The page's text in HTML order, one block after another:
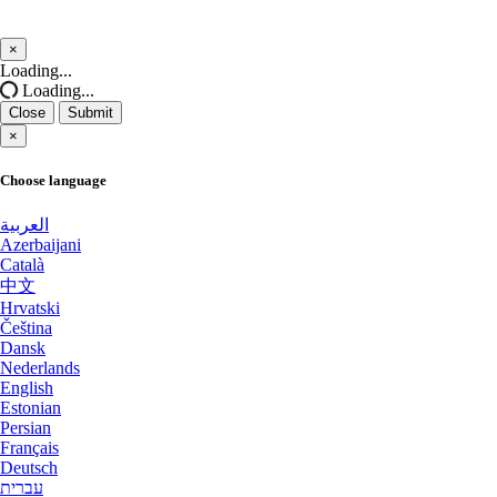
USA
San Francisco GPU Dedicated Servers USA
San Jose Dedicated Servers USA
San Jose GPU Dedicated Servers USA
Santa Clara Dedicated Servers USA
Sao paulo Dedicated Servers Brazil
Seoul Dedicated Servers South Korea
Seoul GPU Dedicated Servers South Korea
Singapore Dedicated Servers
Singapore Storage Dedicated Servers
Stockholm GPU Dedicated Servers Sweden
×
Close
Loading...
Loading...
Close
Submit
×
Choose language
العربية
Azerbaijani
Català
中文
Hrvatski
Čeština
Dansk
Nederlands
English
Estonian
Persian
Français
Deutsch
עברית